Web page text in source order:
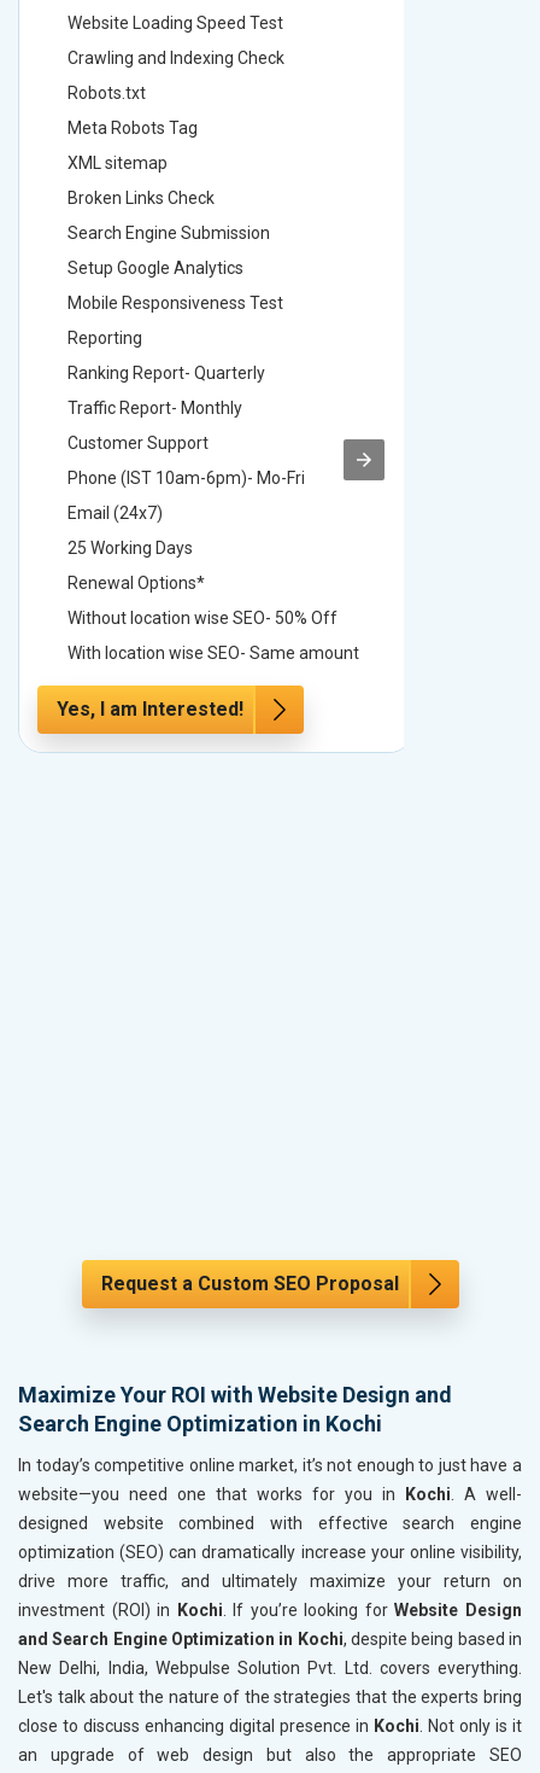
Website Loading Speed Test
Crawling and Indexing Check
Robots.txt
Meta Robots Tag
XML sitemap
Broken Links Check
Search Engine Submission
Setup Google Analytics
Mobile Responsiveness Test
Reporting
Ranking Report- Quarterly
Traffic Report- Monthly
Customer Support
Phone (IST 10am-6pm)- Mo-Fri
Email (24x7)
25 Working Days
Renewal Options*
Without location wise SEO- 50% Off
With location wise SEO- Same amount
Yes, I am Interested!
Request a Custom SEO Proposal
Maximize Your ROI with Website Design and
Search Engine Optimization in Kochi
In today’s competitive online market, it’s not enough to just have a
website—you need one that works for you in
Kochi . A well-
designed website combined with effective search engine
optimization (SEO) can dramatically increase your online visibility,
drive more traffic, and ultimately maximize your return on
investment (ROI) in
Kochi . If you’re looking forWebsite Design
and Search Engine Optimization in Kochi, despite being based in
New Delhi, India, Webpulse Solution Pvt. Ltd. covers everything.
Let's talk about the nature of the strategies that the experts bring
close to discuss enhancing digital presence in Kochi . Not only is it
an upgrade of web design but also the appropriate SEO